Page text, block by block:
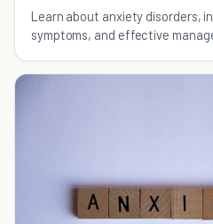
Learn about anxiety disorders,
symptoms, and effective